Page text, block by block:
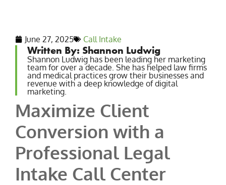
June 27, 2025 Call Intake
Written By: Shannon Ludwig
Shannon Ludwig has been leading her marketing
team for over a decade. She has helped law firms
and medical practices grow their businesses and
revenue with a deep knowledge of digital
marketing.
Maximize Client
Conversion with a
Professional Legal
Intake Call Center